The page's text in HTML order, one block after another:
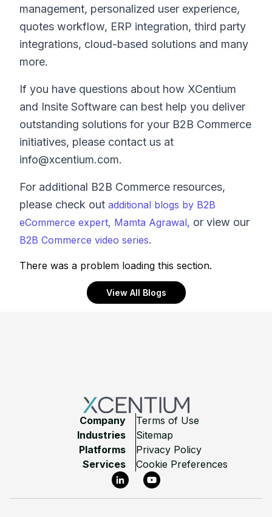
management, personalized user experience,
quotes workflow, ERP integration, third party
integrations, cloud-based solutions and many
more.
If you have questions about how XCentium
and Insite Software can best help you deliver
outstanding solutions for your B2B Commerce
initiatives, please contact us at
info@xcentium.com.
For additional B2B Commerce resources,
please check out additional blogs by B2B
eCommerce expert, Mamta Agrawal, or view our
B2B Commerce video series.
There was a problem loading this section.
View All Blogs
Company
Industries
Platforms
Services
Terms of Use
Sitemap
Privacy Policy
Cookie Preferences
LinkedInYouTube